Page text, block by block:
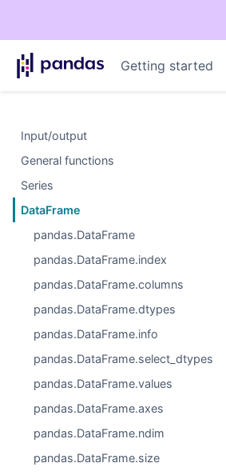
Getting started
Input/output
General functions
Series
DataFrame
pandas.DataFrame
pandas.DataFrame.index
pandas.DataFrame.columns
pandas.DataFrame.dtypes
pandas.DataFrame.info
pandas.DataFrame.select_dtypes
pandas.DataFrame.values
pandas.DataFrame.axes
pandas.DataFrame.ndim
pandas.DataFrame.size